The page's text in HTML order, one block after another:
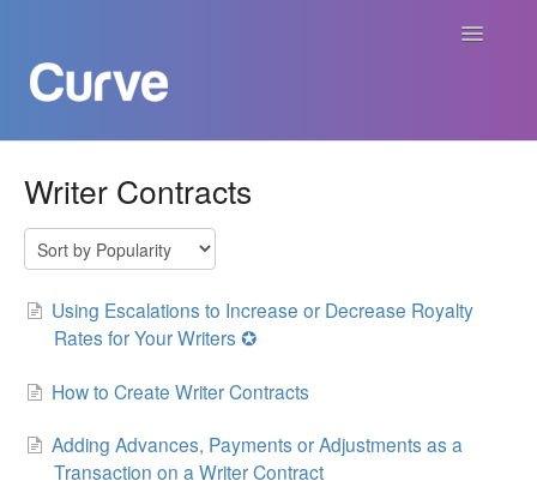
Toggle
Curve For Creators
Contact
Writer Contracts
Using Escalations to Increase or Decrease Royalty
Rates for Your Writers ✪
How to Create Writer Contracts
Adding Advances, Payments or Adjustments as a
Transaction on a Writer Contract